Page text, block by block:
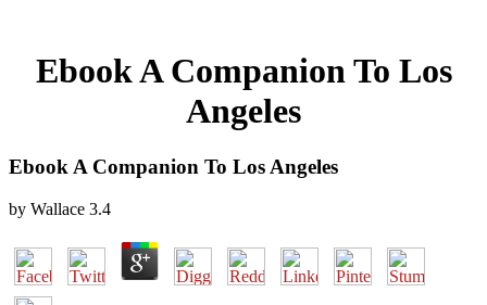
Ebook A Companion To Los
Angeles
Ebook A Companion To Los Angeles
by Wallace 3.4